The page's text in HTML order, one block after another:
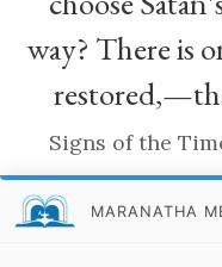
way? There is
Signs of the
MARANATHA